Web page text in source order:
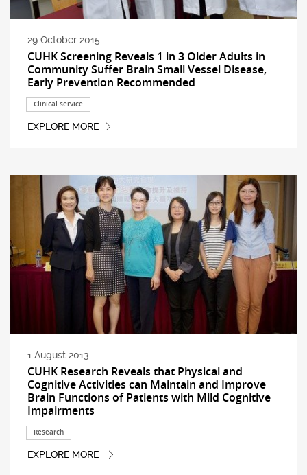
29 October 2015
CUHK Screening Reveals 1 in 3 Older Adults in
Community Suffer Brain Small Vessel Disease,
Early Prevention Recommended
Clinical service
EXPLORE MORE
1 August 2013
CUHK Research Reveals that Physical and
Cognitive Activities can Maintain and Improve
Brain Functions of Patients with Mild Cognitive
Impairments
Research
EXPLORE MORE